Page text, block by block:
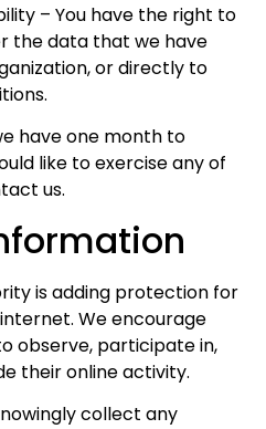
– You have the right to
the data that we have
or directly to
have one month to
like to exercise any of
us.
is adding protection for
We encourage
observe, participate in,
their online activity.
collect any